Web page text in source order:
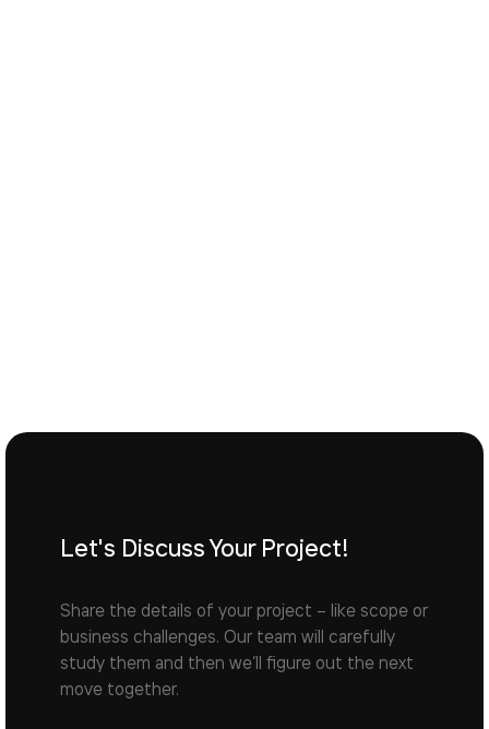
Let's Discuss Your Project!
Share the details of your project – like scope or
business challenges. Our team will carefully
study them and then we’ll figure out the next
move together.